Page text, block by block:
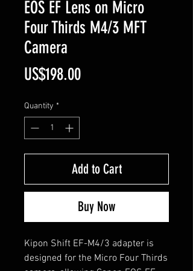
EOS EF Lens on Micro
Four Thirds M4/3 MFT
Camera
US$198.00Price
Quantity *
Add to Cart
Buy Now
Kipon Shift EF-M4/3 adapter is
designed for the Micro Four Thirds